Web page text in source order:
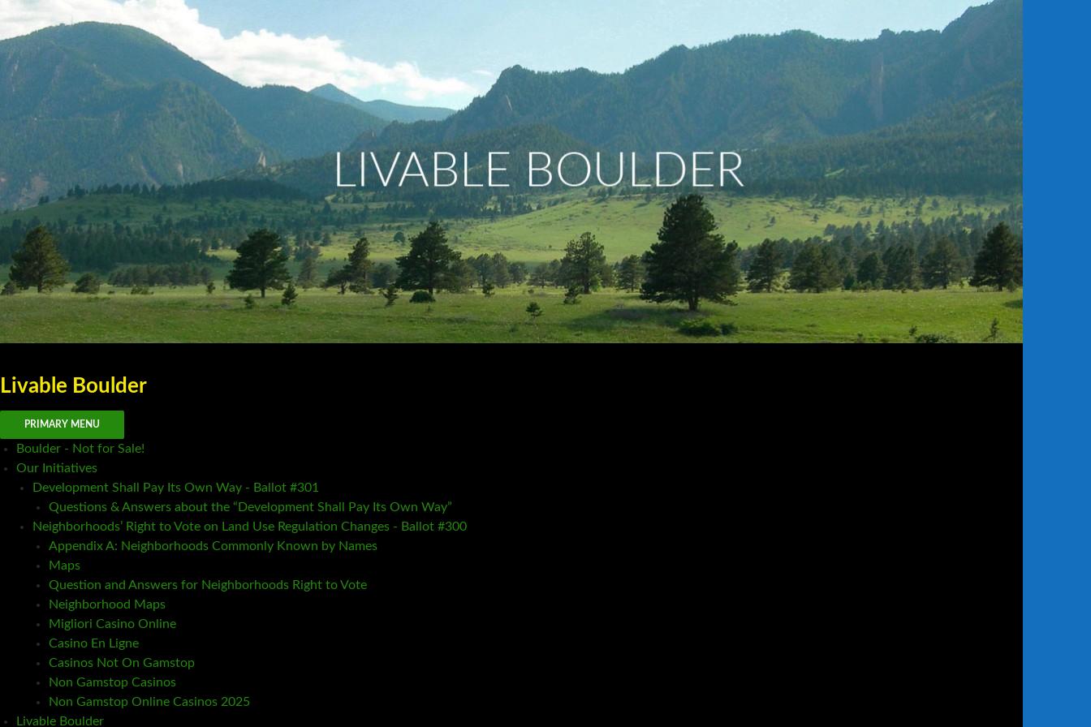
Livable Boulder
SearchPRIMARY MENU
Boulder - Not for Sale!
Our Initiatives
Development Shall Pay Its Own Way - Ballot #301
Questions & Answers about the “Development Shall Pay Its Own Way”
Neighborhoods’ Right to Vote on Land Use Regulation Changes - Ballot #300
Appendix A: Neighborhoods Commonly Known by Names
Maps
Question and Answers for Neighborhoods Right to Vote
Neighborhood Maps
Migliori Casino Online
Casino En Ligne
Casinos Not On Gamstop
Non Gamstop Casinos
Non Gamstop Online Casinos 2025
Livable Boulder